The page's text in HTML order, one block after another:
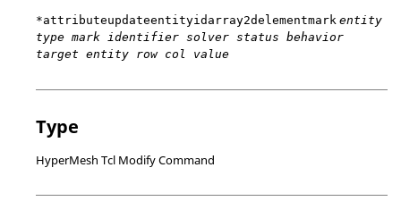
*attributeupdateentityidarray2delementmark entity
type mark identifier solver status behavior
target entity row col value
Type
HyperMesh Tcl Modify Command